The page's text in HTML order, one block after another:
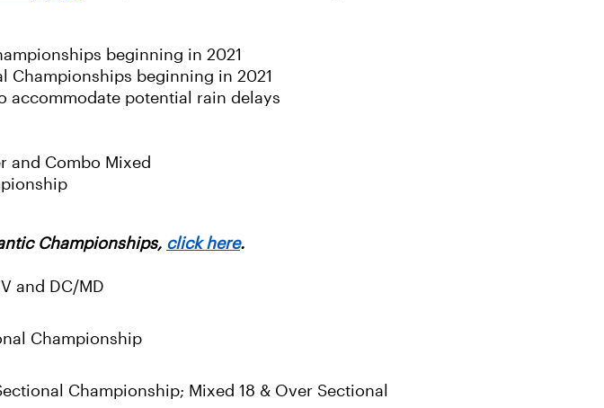
beginning in 2021
Championships beginning in 2021
accommodate potential rain delays
and Combo Mixed
Championships, click here.
and DC/MD
Championship
Championship; Mixed 18 & Over Sectional